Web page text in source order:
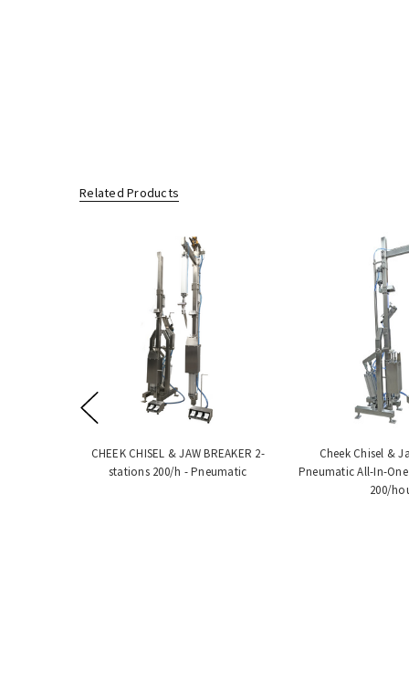
Related Products
CHEEK CHISEL & JAW BREAKER 2-
stations 200/h - Pneumatic
Cheek Chisel &
Pneumatic All-In-
200/